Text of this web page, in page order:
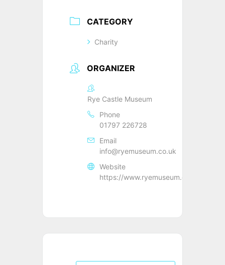
CATEGORY
Charity
ORGANIZER
Rye Castle Museum
Phone
01797 226728
Email
info@ryemuseum.co.uk
Website
https://www.ryemuseum.co.uk